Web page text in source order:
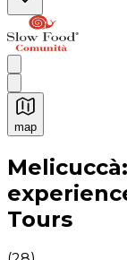
map
Authentic Italian
Tours